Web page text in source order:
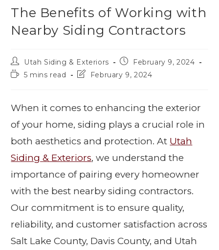
The Benefits of Working with
Nearby Siding Contractors
Utah Siding & Exteriors
February 9, 2024
5 mins read
February 9, 2024
When it comes to enhancing the exterior
of your home, siding plays a crucial role in
both aesthetics and protection. At Utah
Siding & Exteriors, we understand the
importance of pairing every homeowner
with the best nearby siding contractors.
Our commitment is to ensure quality,
reliability, and customer satisfaction across
Salt Lake County, Davis County, and Utah